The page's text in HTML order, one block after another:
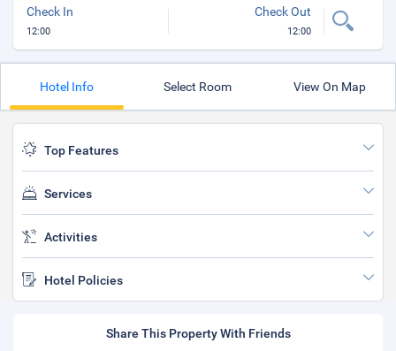
Check In
12:00
Check Out
12:00
Hotel Info Select Room View On Map
Top Features
Services
Activities
Hotel Policies
Share This Property With Friends